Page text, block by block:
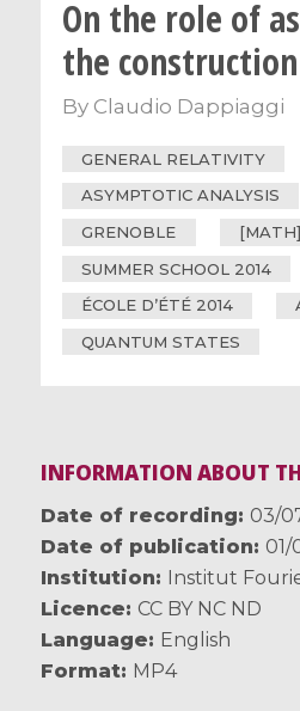
On the role of
the
By Claudio Dappiaggi
GENERAL RELATIVITY
ASYMPTOTIC ANALYSIS
GRENOBLE
SUMMER SCHOOL 2014
ÉCOLE D’ÉTÉ 2014
QUANTUM STATES
INFORMATION ABOUT
Date of recording
03/
Date of publication
01/
Institution
Institut
Licence
CC BY NC ND
Language
English
Format
MP4